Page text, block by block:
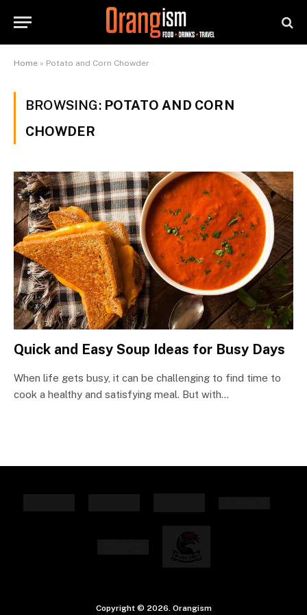
Home » Potato and Corn Chowder
BROWSING: POTATO AND CORN
CHOWDER
Quick and Easy Soup Ideas for Busy Days
When life gets busy, it can be challenging to find time to
cook a healthy and satisfying meal. But with…
Copyright © 2026. Orangism